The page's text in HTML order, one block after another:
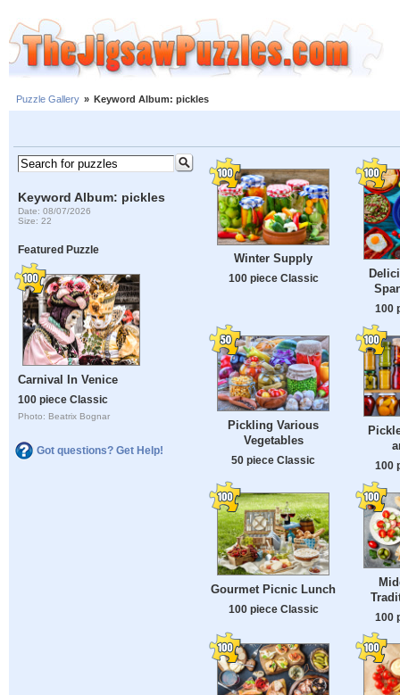
Puzzle Gallery » Keyword Album: pickles
Keyword Album: pickles
Date: 08/07/2026
Size: 22
Featured Puzzle
Carnival In Venice
100 piece Classic
Photo: Beatrix Bognar
Got questions? Get Help!
Winter Supply
100 piece Classic
100
Pickling Various
Vegetables
50 piece Classic
100
Gourmet Picnic Lunch
100 piece Classic
100